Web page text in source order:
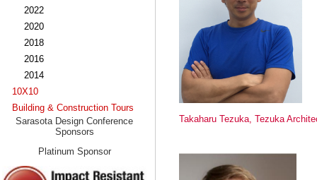
2022
2020
2018
2016
2014
10X10
Building & Construction Tours
Sarasota Design Conference
Sponsors
Platinum Sponsor
Takaharu Tezuka, Tezuka